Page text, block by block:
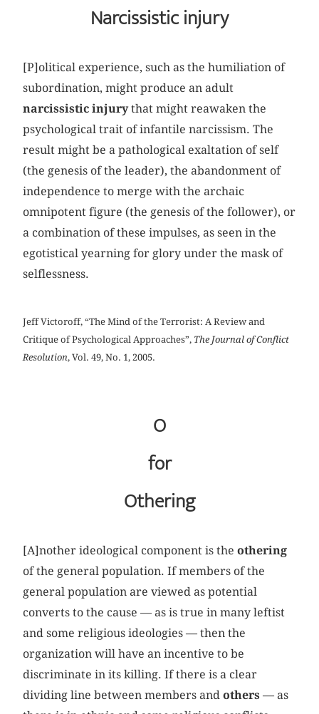
Narcissistic injury
[P]olitical experience, such as the humiliation of
subordination, might produce an adult
narcissistic injurythat might reawaken the
psychological trait of infantile narcissism. The
result might be a pathological exaltation of self
(the genesis of the leader), the abandonment of
independence to merge with the archaic
omnipotent figure (the genesis of the follower), or
a combination of these impulses, as seen in the
egotistical yearning for glory under the mask of
selflessness.
Jeff Victoroff, “The Mind of the Terrorist: A Review and
Critique of Psychological Approaches”, The Journal of Conflict
Resolution, Vol. 49, No. 1, 2005.
O
for
Othering
[A]nother ideological component is theothering
of the general population. If members of the
general population are viewed as potential
converts to the cause — as is true in many leftist
and some religious ideologies — then the
organization will have an incentive to be
discriminate in its killing. If there is a clear
dividing line between members andothers — as